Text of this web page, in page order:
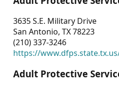
3635 S.E. Military Drive
San Antonio, TX 78223
(210) 337-3246
https://
Adult Protective